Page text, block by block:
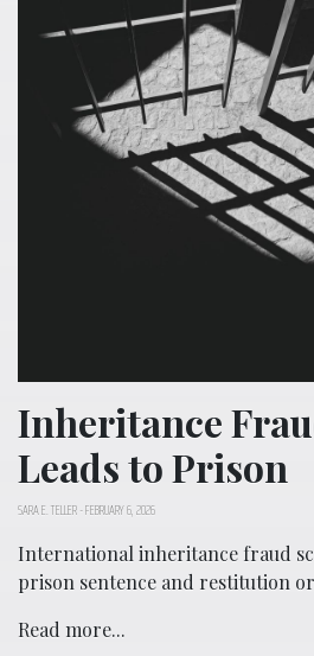
Inheritance
Leads to Prison
SARA E. TELLER-FEBRUARY 6, 2026
International inheritance fraud
prison sentence and restitution
Read more...